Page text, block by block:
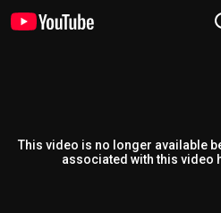
This video is no longer available
associated with this video